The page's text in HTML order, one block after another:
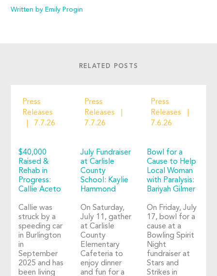
Written by Emily Progin
RELATED POSTS
Press
Releases
7.7.26
$40,000
Raised &
Rehab in
Progress:
Callie Aceto
Callie was
struck by a
speeding car
in Burlington
in
September
2025 and has
been living
Press
Releases
7.7.26
July Fundraiser
at Carlisle
County
School: Kaylie
Hammond
On Saturday,
July 11, gather
at Carlisle
County
Elementary
Cafeteria to
enjoy dinner
and fun for a
Press
Releases
7.6.26
Bowl for a
Cause to Help
Local Woman
with Paralysis:
Bariyah Gilmer
On Friday, July
17, bowl for a
cause at a
Bowling Spirit
Night
fundraiser at
Stars and
Strikes in